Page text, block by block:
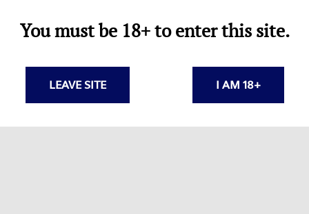
You must be 18+ to enter this site.
LEAVE SITE I AM 18+